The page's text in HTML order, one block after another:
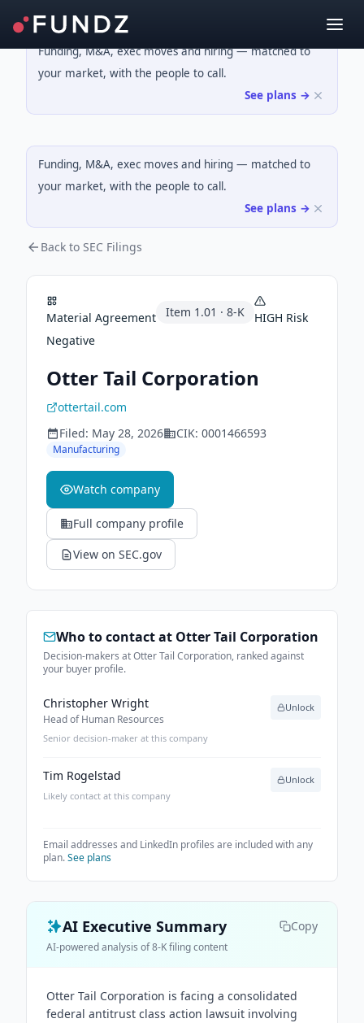
Funding, M&A, exec moves and hiring — matched to
your market, with the people to call.
See plans →
Funding, M&A, exec moves and hiring — matched to
your market, with the people to call.
See plans →
Back to SEC Filings
Material Agreement Item 1.01 · 8-K HIGH Risk
Negative
Otter Tail Corporation
ottertail.com
Filed: May 28, 2026 CIK: 0001466593
Manufacturing
Watch company
Full company profile
View on SEC.gov
Who to contact at Otter Tail Corporation
Decision-makers at Otter Tail Corporation, ranked against
your buyer profile.
Christopher Wright
Head of Human Resources
Senior decision-maker at this company
Unlock
Tim Rogelstad
Likely contact at this company
Unlock
Email addresses and LinkedIn profiles are included with any
plan.See plans
AI Executive Summary Copy
AI-powered analysis of 8-K filing content
Otter Tail Corporation is facing a consolidated
federal antitrust class action lawsuit involving